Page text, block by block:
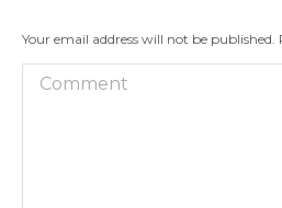
Your email address will not be published.
Comment